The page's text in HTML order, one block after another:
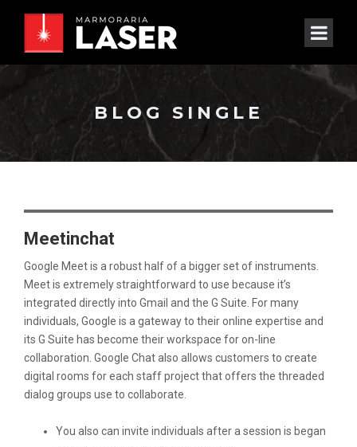
BLOG SINGLE
Meetinchat
Google Meet is a robust half of a bigger set of instruments.
Meet is extremely straightforward to use because it’s
integrated directly into Gmail and the G Suite. For many
individuals, Google is a gateway to their online expertise and
its G Suite has become their workspace for on-line
collaboration. Google Chat also allows customers to create
digital rooms for each staff project that offers the threaded
dialog groups use to collaborate.
You also can invite individuals after a session is began